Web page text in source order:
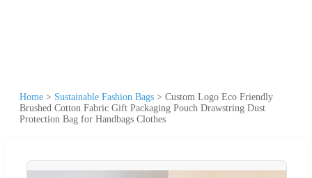
Home > Sustainable Fashion Bags > Custom Logo Eco Friendly
Brushed Cotton Fabric Gift Packaging Pouch Drawstring Dust
Protection Bag for Handbags Clothes